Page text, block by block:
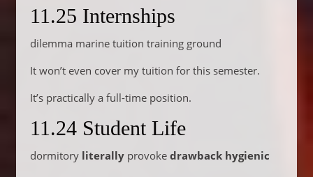
11.25 Internships
dilemma marine tuition training ground
It won’t even cover my tuition for this semester.
It’s practically a full-time position.
11.24 Student Life
dormitory literally provoke drawback hygienic